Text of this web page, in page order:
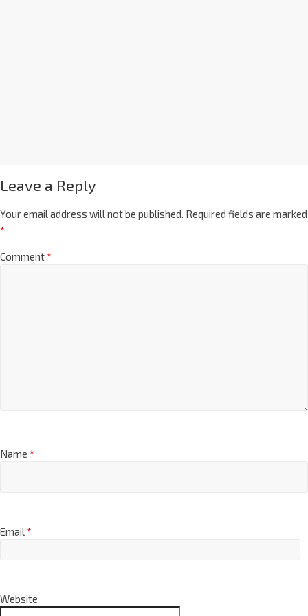
Leave a Reply
Your email address will not be published. Required fields are marked
*
Comment*
Name *
Email*
Website